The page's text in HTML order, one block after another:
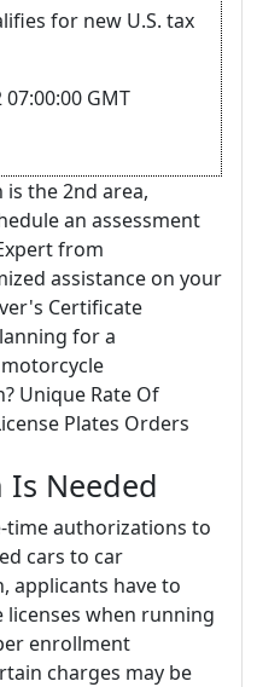
for new U.S. tax
GMT
is the 2nd area,
an assessment
from
assistance on your
Certificate
for a
Unique Rate Of
Plates Orders
Needed
time authorizations to
cars to car
applicants have to
when running
enrollment
charges may be